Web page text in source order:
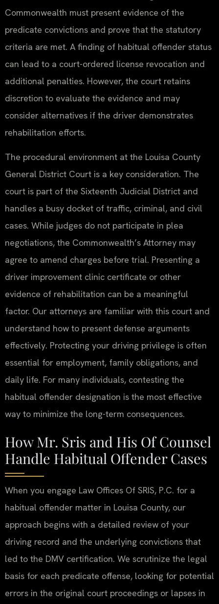
Commonwealth must present evidence of the
predicate convictions and prove that the statutory
criteria are met. A finding of habitual offender status
can lead to a court-ordered license revocation and
additional penalties. However, the court retains
discretion to evaluate the evidence and may
consider alternatives if the driver demonstrates
rehabilitation efforts.
The procedural environment at the Louisa County
General District Court is a key consideration. The
court is part of the Sixteenth Judicial District and
handles a busy docket of traffic, criminal, and civil
cases. While judges do not participate in plea
negotiations, the Commonwealth’s Attorney may
agree to amend charges before trial. Presenting a
driver improvement clinic certificate or other
evidence of rehabilitation can be a meaningful
factor. Our attorneys are familiar with this court and
understand how to present defense arguments
effectively. Protecting your driving privilege is often
essential for employment, family obligations, and
daily life. For many individuals, contesting the
habitual offender designation is the most effective
way to minimize the long-term consequences.
How Mr. Sris and His Of Counsel
Handle Habitual Offender Cases
When you engage Law Offices Of SRIS, P.C. for a
habitual offender matter in Louisa County, our
approach begins with a detailed review of your
driving record and the underlying convictions that
led to the DMV certification. We scrutinize the legal
basis for each predicate offense, looking for potential
errors in the original court proceedings or lapses in